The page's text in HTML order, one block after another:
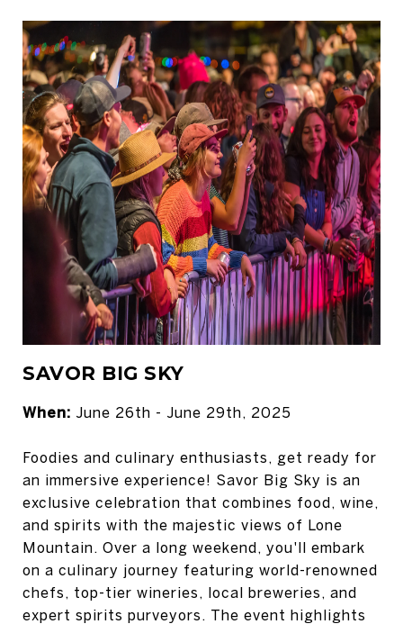
SAVOR BIG SKY
When: June 26th - June 29th, 2025
Foodies and culinary enthusiasts, get ready for
an immersive experience! Savor Big Sky is an
exclusive celebration that combines food, wine,
and spirits with the majestic views of Lone
Mountain. Over a long weekend, you'll embark
on a culinary journey featuring world-renowned
chefs, top-tier wineries, local breweries, and
expert spirits purveyors. The event highlights